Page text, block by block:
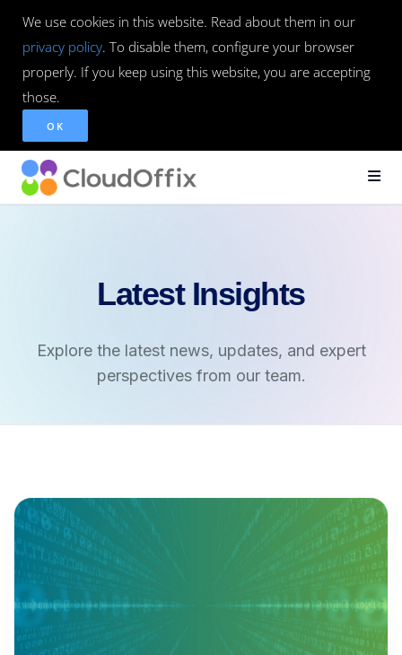
We use cookies in this website. Read about them in our
privacy policy. To disable them, configure your browser
properly. If you keep using this website, you are accepting
those.
OK
Latest Insights
Explore the latest news, updates, and expert
perspectives from our team.